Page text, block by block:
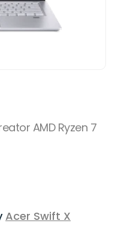
AMD Ryzen 7
Acer Swift X